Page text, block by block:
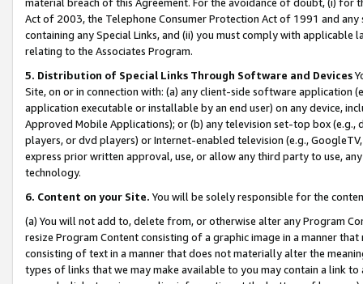
Act of 2003, the Telephone Consumer Protection Act of 1991 and
containing any Special Links, and (ii) you must comply with
relating to the Associates Program.
5. Distribution of Special Links Through Software and Devices
Site, on or in connection with: (a) any client-side software application
application executable or installable by an end user) on any device,
Approved Mobile Applications); or (b) any television set-top box
players, or dvd players) or Internet-enabled television (e.g.,
express prior written approval, use, or allow any third party to use,
technology.
6. Content on your Site. You will be solely responsible for the
(a) You will not add to, delete from, or otherwise alter any Program
resize Program Content consisting of a graphic image in a manner
consisting of text in a manner that does not materially alter the
types of links that we may make available to you may contain a link